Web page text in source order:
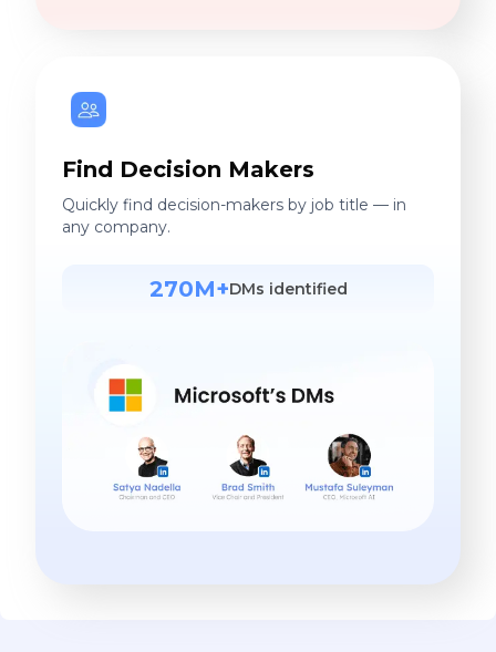
Find Decision Makers
Quickly find decision-makers by job title — in
any company.
270M+DMs identified